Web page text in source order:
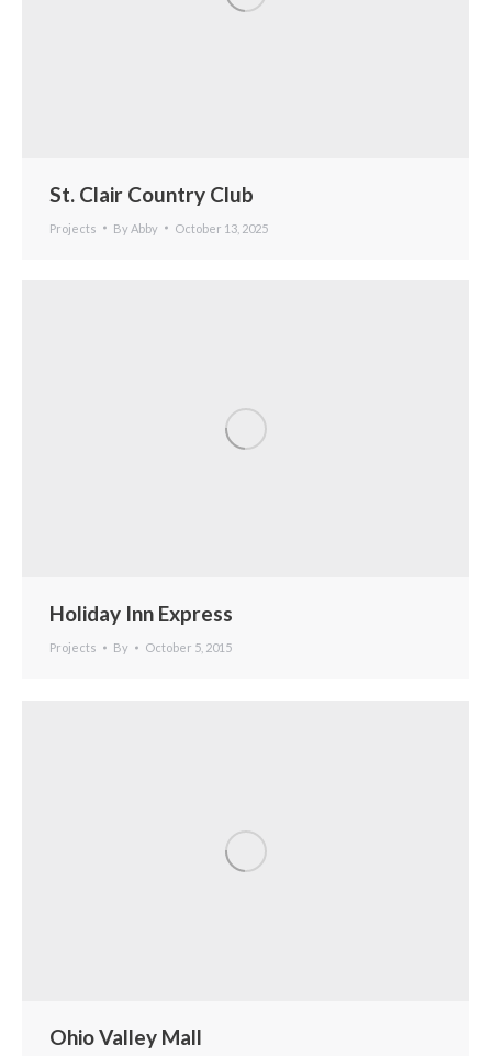
St. Clair Country Club
Projects By Abby October 13, 2025
Holiday Inn Express
Projects By October 5, 2015
Ohio Valley Mall